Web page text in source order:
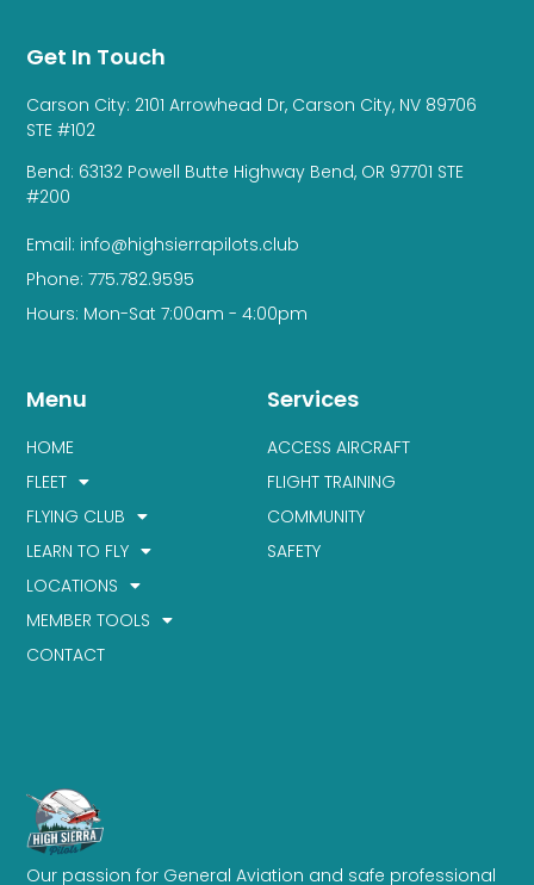
Our passion for General Aviation and safe professional
Services
ACCESS AIRCRAFT
FLIGHT TRAINING
COMMUNITY
SAFETY
Menu
HOME
FLEET
FLYING CLUB
LEARN TO FLY
LOCATIONS
MEMBER TOOLS
CONTACT
Get In Touch
Carson City: 2101 Arrowhead Dr, Carson City, NV 89706
STE #102
Bend: 63132 Powell Butte Highway Bend, OR 97701 STE
#200
Email: info@highsierrapilots.club
Phone: 775.782.9595
Hours: Mon-Sat 7:00am - 4:00pm